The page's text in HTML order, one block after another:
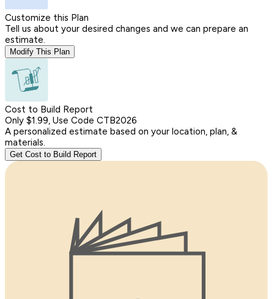
Customize this Plan
Tell us about your desired changes and we can prepare an
estimate.
Modify This Plan
Cost to Build Report
Only $1.99, Use Code CTB2026
A personalized estimate based on your location, plan, &
materials.
Get Cost to Build Report